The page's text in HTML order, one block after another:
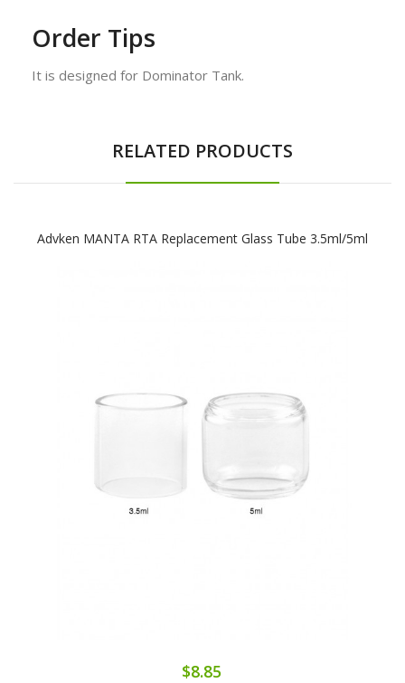
Order Tips
It is designed for Dominator Tank.
RELATED PRODUCTS
Advken MANTA RTA Replacement Glass Tube 3.5ml/5ml
$8.85